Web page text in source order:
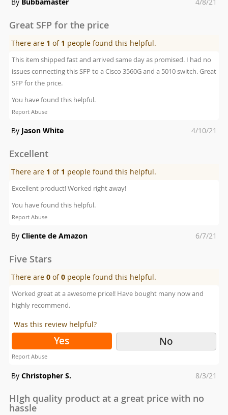
By Bubbamaster 4/8/21
Great SFP for the price
There are 1 of 1 people found this helpful.
This item shipped fast and arrived same day as promised. I had no
issues connecting this SFP to a Cisco 3560G and a 5010 switch. Great
SFP for the price.
You have found this helpful.
Report Abuse
By Jason White
Posted
4/10/21
Excellent
There are 1 of 1 people found this helpful.
Excellent product! Worked right away!
You have found this helpful.
Report Abuse
By Cliente de Amazon
Posted
6/7/21
Five Stars
There are0 of0 people found this helpful.
Worked great at a awesome price!! Have bought many now and
highly recommend.
Was this review helpful?
Yes No
Report Abuse
By Christopher S.
Posted
8/3/21
HIgh quality product at a great price with no
hassle